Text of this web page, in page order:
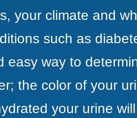
your climate and
such as
easy way to
the color of your
your urine